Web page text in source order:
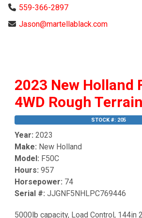
559-366-2897
Jason@martellablack.com
2023 New Holland
4WD Rough
STOCK #: 205
Year: 2023
Make: New Holland
Model: F50C
Hours: 957
Horsepower: 74
Serial #: JJGNF5NHLPC769446
5000lb capacity, Load Control, 144in